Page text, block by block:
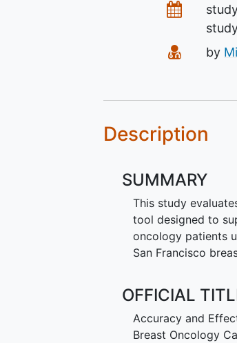
Dates
by
Description
SUMMARY
This study
tool designed to
oncology patients
San Francisco
OFFICIAL
Accuracy and
Breast Oncology